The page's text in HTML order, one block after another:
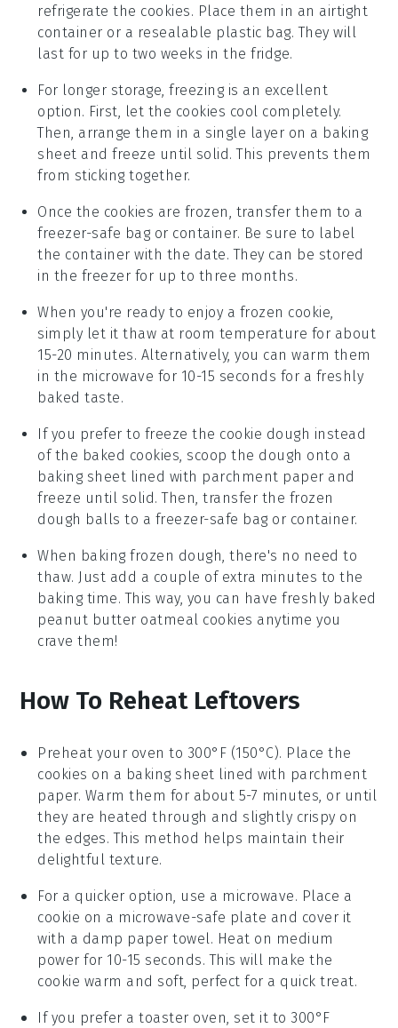
refrigerate the cookies. Place them in an airtight
container or a resealable plastic bag. They will
last for up to two weeks in the fridge.
For longer storage, freezing is an excellent
option. First, let the cookies cool completely.
Then, arrange them in a single layer on a baking
sheet and freeze until solid. This prevents them
from sticking together.
Once the cookies are frozen, transfer them to a
freezer-safe bag or container. Be sure to label
the container with the date. They can be stored
in the freezer for up to three months.
When you're ready to enjoy a frozen cookie,
simply let it thaw at room temperature for about
15-20 minutes. Alternatively, you can warm them
in the microwave for 10-15 seconds for a freshly
baked taste.
If you prefer to freeze the cookie dough instead
of the baked cookies, scoop the dough onto a
baking sheet lined with parchment paper and
freeze until solid. Then, transfer the frozen
dough balls to a freezer-safe bag or container.
When baking frozen dough, there's no need to
thaw. Just add a couple of extra minutes to the
baking time. This way, you can have freshly baked
peanut butter oatmeal cookies anytime you
crave them!
How To Reheat Leftovers
Preheat your oven to 300°F (150°C). Place the
cookies on a baking sheet lined with parchment
paper. Warm them for about 5-7 minutes, or until
they are heated through and slightly crispy on
the edges. This method helps maintain their
delightful texture.
For a quicker option, use a microwave. Place a
cookie on a microwave-safe plate and cover it
with a damp paper towel. Heat on medium
power for 10-15 seconds. This will make the
cookie warm and soft, perfect for a quick treat.
If you prefer a toaster oven, set it to 300°F